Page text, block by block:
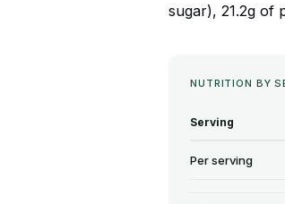
sugar), 21.2g of
NUTRITION BY
Serving
Per serving